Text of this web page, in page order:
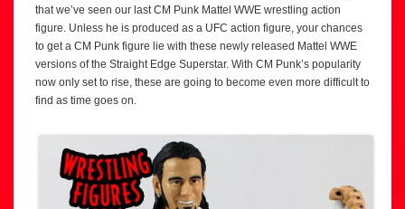
that we’ve seen our last CM Punk Mattel WWE wrestling action
figure. Unless he is produced as a UFC action figure, your chances
to get a CM Punk figure lie with these newly released Mattel WWE
versions of the Straight Edge Superstar. With CM Punk’s popularity
now only set to rise, these are going to become even more difficult to
find as time goes on.